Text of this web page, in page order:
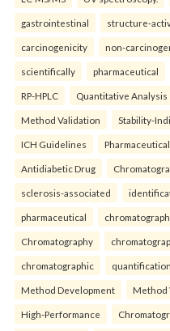
gastrointestinal structure-
carcinogenicity non-
scientifically pharmaceutical
RP-HPLC Quantitative Analysis
Method Validation Stability-
ICH Guidelines
Antidiabetic Drug
sclerosis-associated
pharmaceutical
Chromatography
chromatographic quantification
Method Development Method
High-Performance